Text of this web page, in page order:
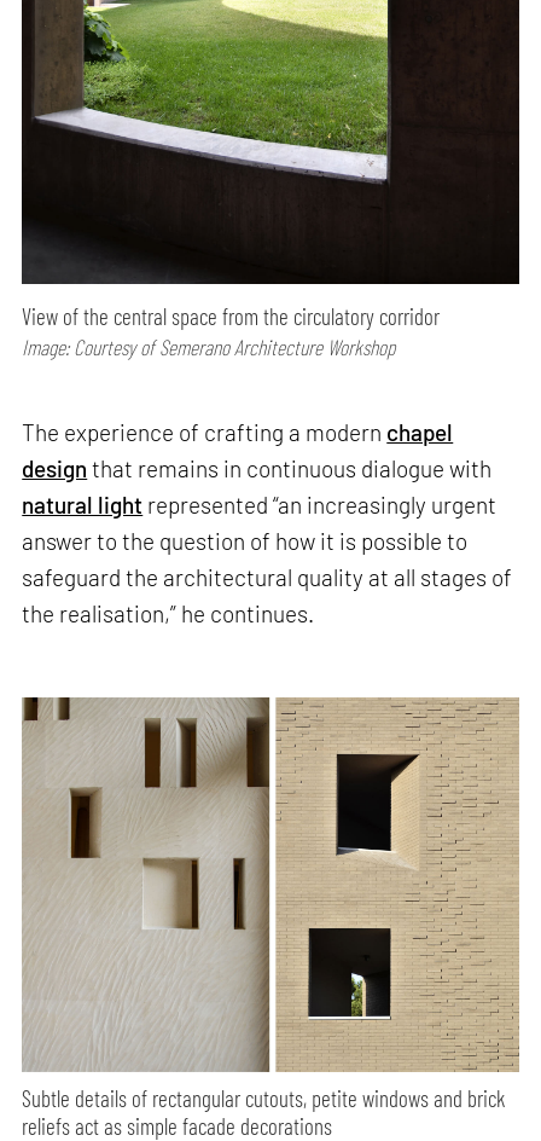
View of the central space from the circulatory corridor
Image: Courtesy of Semerano Architecture Workshop
The experience of crafting a modern chapel
design that remains in continuous dialogue with
natural light represented “an increasingly urgent
answer to the question of how it is possible to
safeguard the architectural quality at all stages of
the realisation,” he continues.
Subtle details of rectangular cutouts, petite windows and brick
reliefs act as simple facade decorations